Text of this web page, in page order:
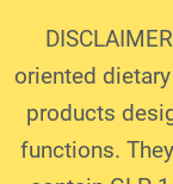
oriented
products
functions.